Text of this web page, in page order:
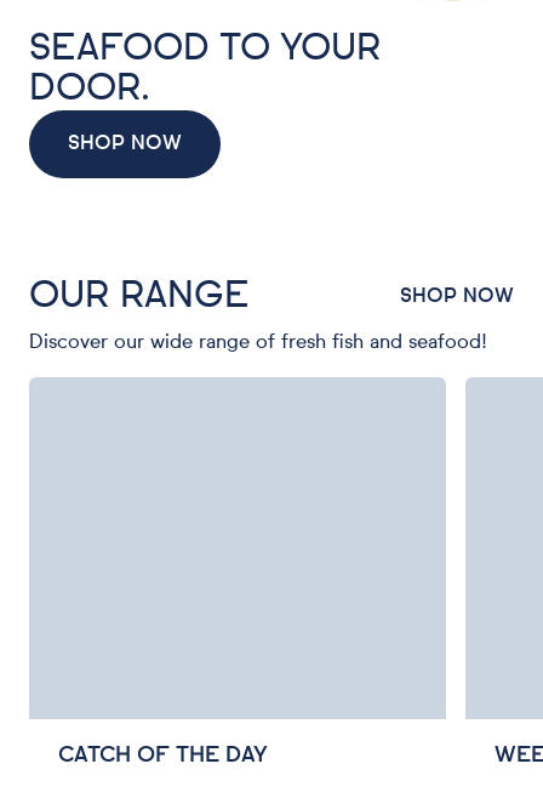
SEAFOOD TO YOUR
DOOR.
SHOP NOW
OUR RANGE SHOP NOW
Discover our wide range of fresh fish and seafood!
CATCH OF THE DAY